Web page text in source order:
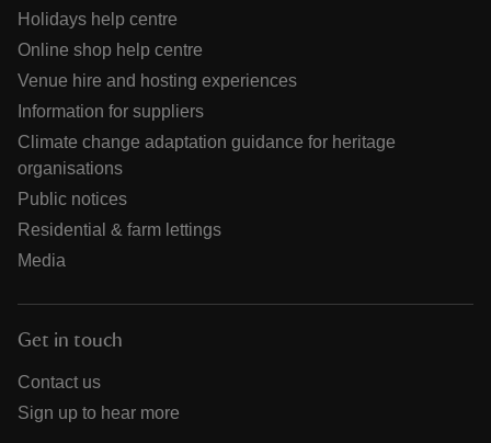
Holidays help centre
Online shop help centre
Venue hire and hosting experiences
Information for suppliers
Climate change adaptation guidance for heritage
organisations
Public notices
Residential & farm lettings
Media
Get in touch
Contact us
Sign up to hear more